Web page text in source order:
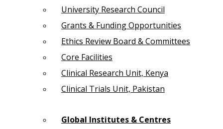
University Research Council
Grants & Funding Opportunities
Ethics Review Board & Committees
Core Facilities
Clinical Research Unit, Kenya
Clinical Trials Unit, Pakistan
Global Institutes & Centres